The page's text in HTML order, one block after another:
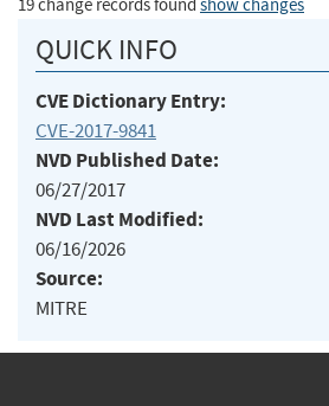
19 change records found show changes
QUICK INFO
CVE Dictionary Entry:
CVE-2017-9841
NVD Published Date:
06/27/2017
NVD Last Modified:
06/16/2026
Source:
MITRE